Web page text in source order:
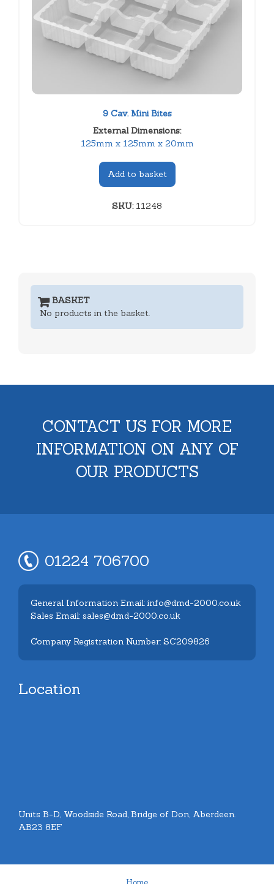
9 Cav. Mini Bites
External Dimensions:
125mm x 125mm x 20mm
Add to basket
SKU:11248
BASKET
No products in the basket.
CONTACT US FOR MORE
INFORMATION ON ANY OF
OUR PRODUCTS
01224 706700
General Information Email: info@dmd-2000.co.uk
Sales Email: sales@dmd-2000.co.uk
Company Registration Number: SC209826
Location
Units B-D, Woodside Road, Bridge of Don, Aberdeen.
AB23 8EF